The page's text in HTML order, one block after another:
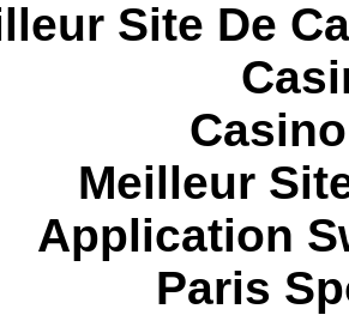
Site De
Meilleur
Application
Paris